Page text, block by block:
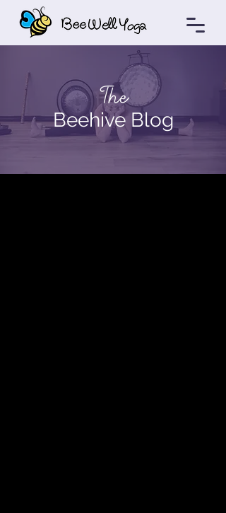
The
Beehive Blog